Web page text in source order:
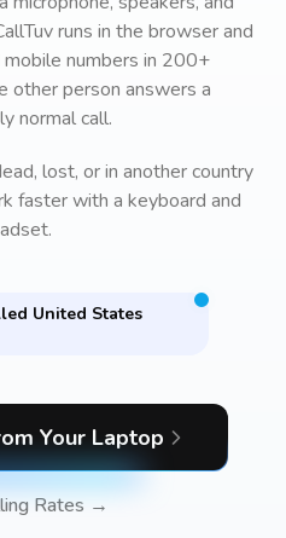
runs in the browser and
numbers in 200+
other person answers a
normal call.
lost, or in another country
faster with a keyboard and
United States
Your Laptop
Rates →